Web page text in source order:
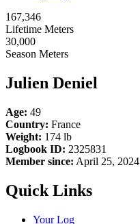
167,346
Lifetime Meters
30,000
Season Meters
Julien Deniel
Age: 49
Country: France
Weight: 174 lb
Logbook ID: 2325831
Member since: April 25, 2024
Quick Links
Your Log